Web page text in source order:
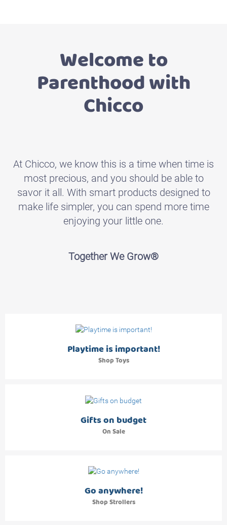
Designed with an eco-
ECO+ is the complete range for all the needs of
children from 0 to 36 months
Welcome to
Parenthood with
Chicco
At Chicco, we know this is a time when time is
most precious, and you should be able to
savor it all. With smart products designed to
make life simpler, you can spend more time
enjoying your little one.
Together We Grow®
Playtime is important!
Shop Toys
Gifts on budget
On Sale
Go anywhere!
Shop Strollers